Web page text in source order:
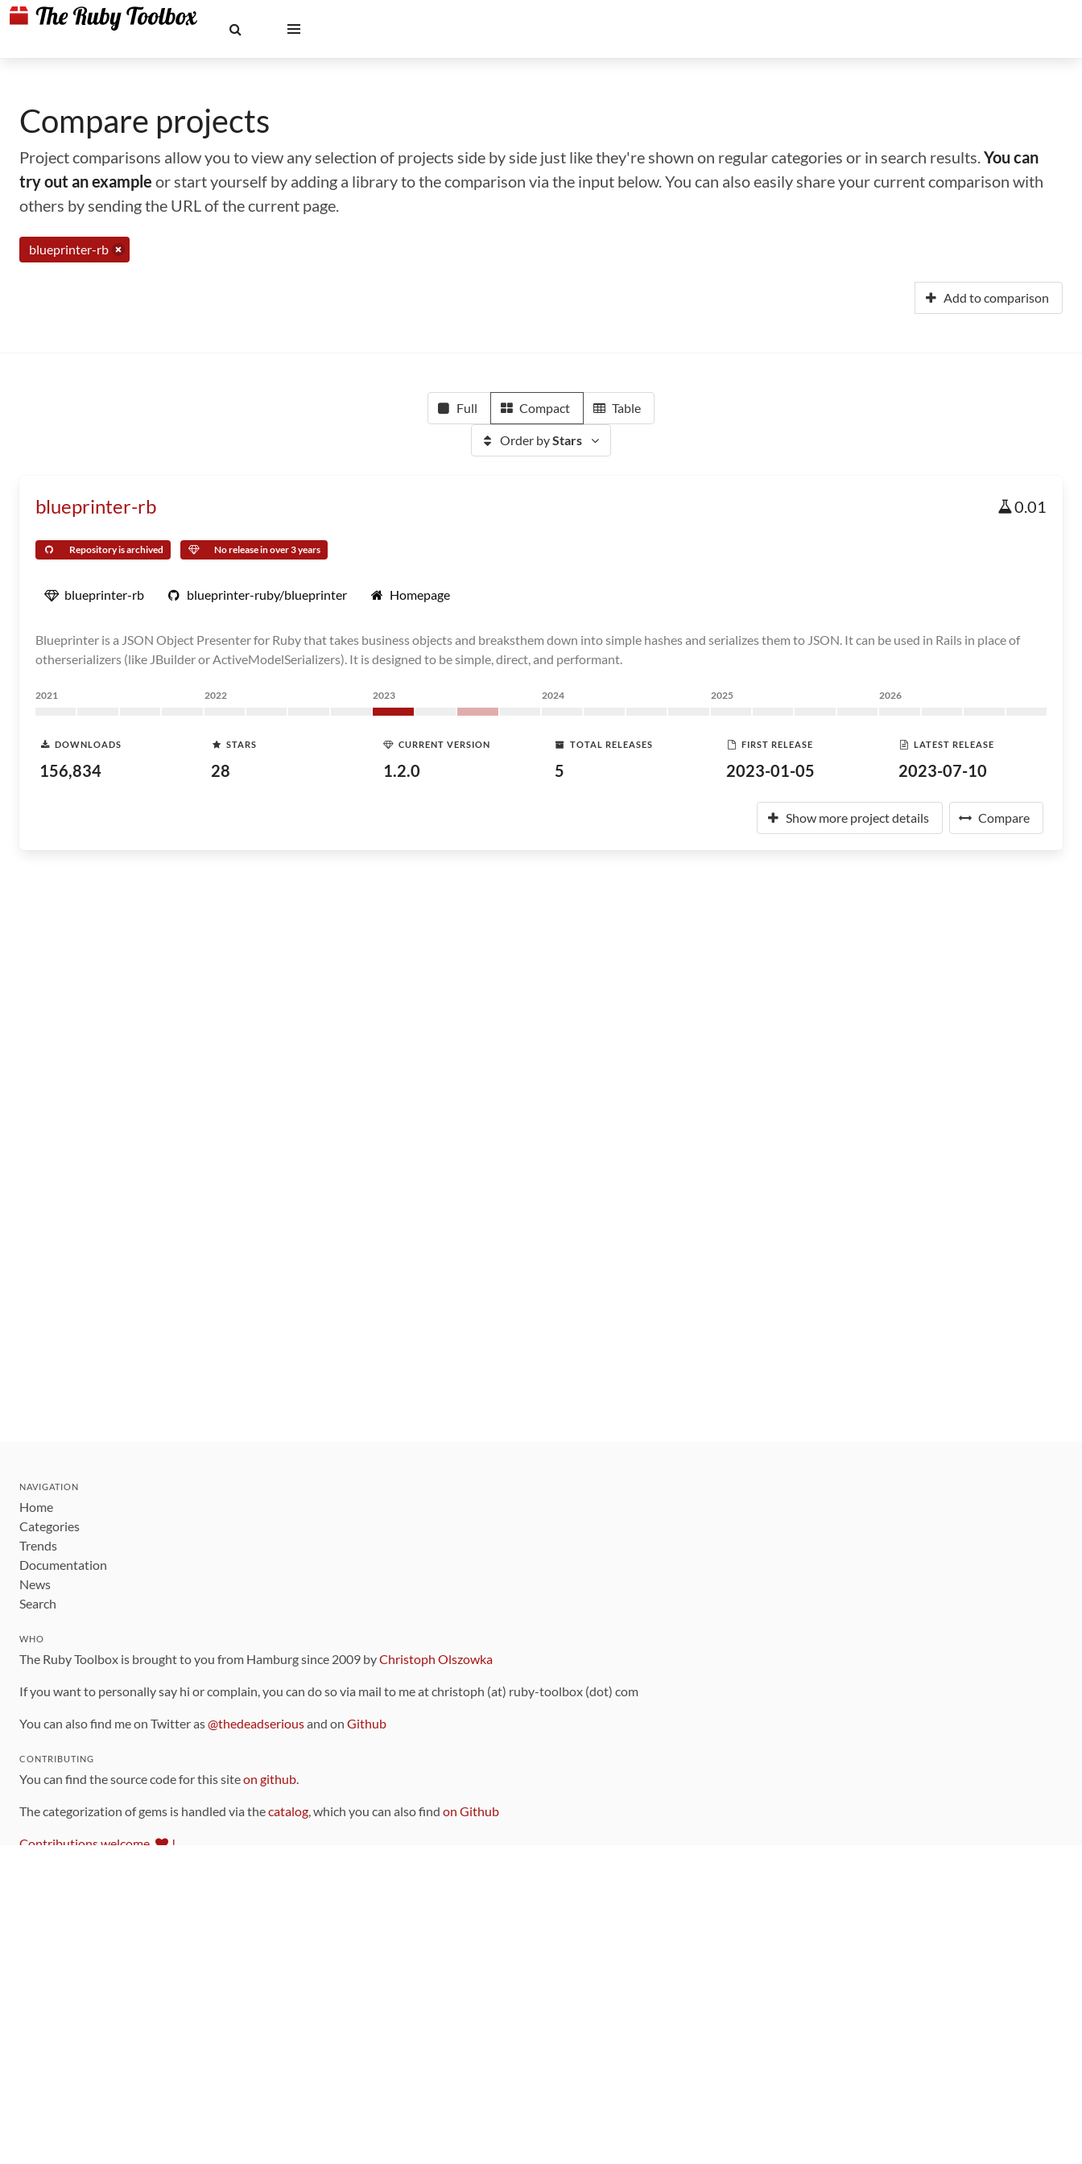
Compare projects
Project comparisons allow you to view any selection of projects side by side just like they're shown on regular categories or in search results.You can
try out an example or start yourself by adding a library to the comparison via the input below. You can also easily share your current comparison with
others by sending the URL of the current page.
blueprinter-rb
Add to comparison
Full Compact Table
Order byStars
blueprinter-rb 0.01
Repository is archived No release in over 3 years
blueprinter-rb blueprinter-ruby/blueprinter Homepage
Blueprinter is a JSON Object Presenter for Ruby that takes business objects and breaksthem down into simple hashes and serializes them to JSON. It can be used in Rails in place of
otherserializers (like JBuilder or ActiveModelSerializers). It is designed to be simple, direct, and performant.
2021 2022 2023 2024 2025 2026
DOWNLOADS
156,834
STARS
28
CURRENT VERSION
1.2.0
TOTAL RELEASES
5
FIRST RELEASE
2023-01-05
LATEST RELEASE
2023-07-10
Show more project details Compare
NAVIGATION
Home
Categories
Trends
Documentation
News
Search
WHO
The Ruby Toolbox is brought to you from Hamburg since 2009 byChristoph Olszowka
If you want to personally say hi or complain, you can do so via mail to me at christoph (at) ruby-toolbox (dot) com
You can also find me on Twitter as@thedeadseriousand on Github
CONTRIBUTING
You can find the source code for this siteon github.
The categorization of gems is handled via thecatalog, which you can also find on Github
Contributions welcome !